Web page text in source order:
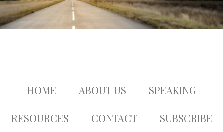
HOME ABOUT US SPEAKING
RESOURCES CONTACT SUBSCRIBE